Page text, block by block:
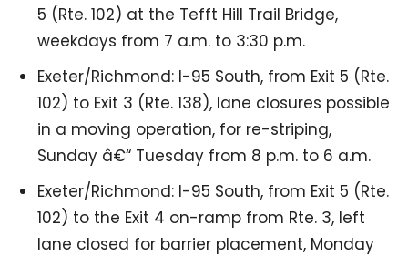
5 (Rte. 102) at the Tefft Hill Trail Bridge,
weekdays from 7 a.m. to 3:30 p.m.
Exeter/Richmond: I-95 South, from Exit 5 (Rte.
102) to Exit 3 (Rte. 138), lane closures possible
in a moving operation, for re-striping,
Sunday â€“ Tuesday from 8 p.m. to 6 a.m.
Exeter/Richmond: I-95 South, from Exit 5 (Rte.
102) to the Exit 4 on-ramp from Rte. 3, left
lane closed for barrier placement, Monday